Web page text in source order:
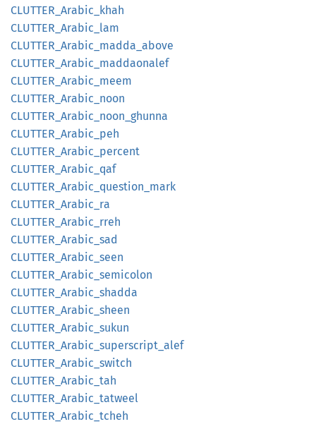
CLUTTER_ Arabic_ khah
CLUTTER_ Arabic_ lam
CLUTTER_ Arabic_ madda_ above
CLUTTER_ Arabic_ maddaonalef
CLUTTER_ Arabic_ meem
CLUTTER_ Arabic_ noon
CLUTTER_ Arabic_ noon_ ghunna
CLUTTER_ Arabic_ peh
CLUTTER_ Arabic_ percent
CLUTTER_ Arabic_ qaf
CLUTTER_ Arabic_ question_ mark
CLUTTER_ Arabic_ ra
CLUTTER_ Arabic_ rreh
CLUTTER_ Arabic_ sad
CLUTTER_ Arabic_ seen
CLUTTER_ Arabic_ semicolon
CLUTTER_ Arabic_ shadda
CLUTTER_ Arabic_ sheen
CLUTTER_ Arabic_ sukun
CLUTTER_ Arabic_ superscript_ alef
CLUTTER_ Arabic_ switch
CLUTTER_ Arabic_ tah
CLUTTER_ Arabic_ tatweel
CLUTTER_ Arabic_ tcheh